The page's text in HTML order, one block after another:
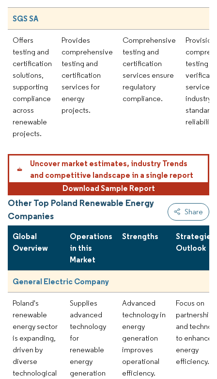
SGS SA
Offers
testing and
certification
solutions,
supporting
compliance
across
renewable
projects.
Provides
comprehensive
testing and
certification
services for
energy
projects.
Comprehensive
testing and
certification
services ensure
regulatory
compliance.
testing
services
industry
reliability.
Uncover market estimates, industry Trends
and competitive landscape in a single report
Download Sample Report
Other Top Poland Renewable Energy
Companies
Share
Global
Overview
Operations
in this
Market
Strengths
Strategies
Outlook
General Electric Company
Poland's
renewable
energy sector
is expanding,
driven by
diverse
technological
Supplies
advanced
technology
for
renewable
energy
generation
Advanced
technology in
energy
generation
improves
operational
efficiency.
Focus on
partnerships
and
to enhance
energy
efficiency.